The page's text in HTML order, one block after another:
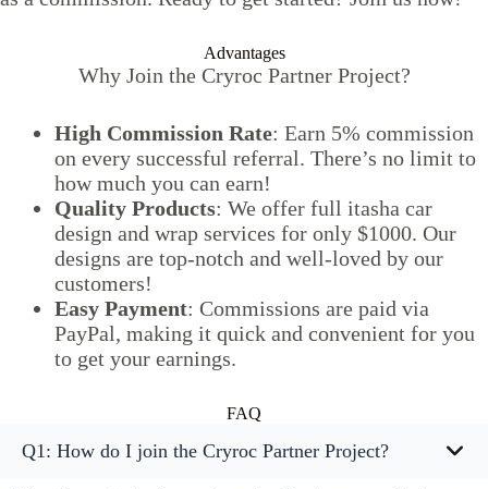
Advantages
Why Join the Cryroc Partner Project?
High Commission Rate: Earn 5% commission
on every successful referral. There’s no limit to
how much you can earn!
Quality Products: We offer full itasha car
design and wrap services for only $1000. Our
designs are top-notch and well-loved by our
customers!
Easy Payment: Commissions are paid via
PayPal, making it quick and convenient for you
to get your earnings.
FAQ
Q1: How do I join the Cryroc Partner Project?